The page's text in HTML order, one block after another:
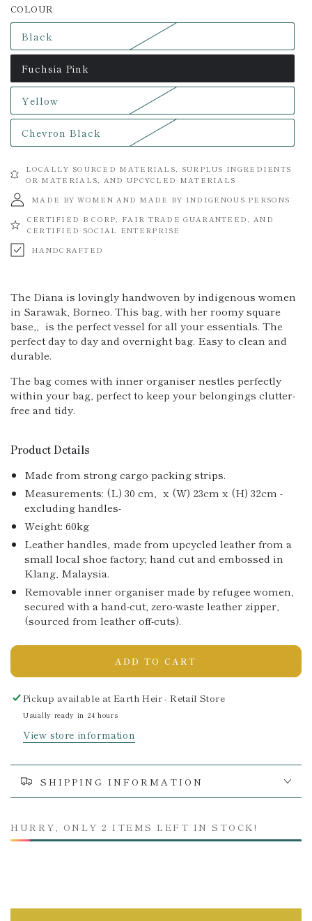
COLOUR
Black
Variant
sold
or
unavailable
Fuchsia Pink
Variant
sold
out
or
unavailable
Yellow
Variant
sold
out
or
unavailable
Chevron Black
Variant
sold
or
unavailable
LOCALLY SOURCED MATERIALS, SURPLUS INGREDIENTS
OR MATERIALS, AND UPCYCLED MATERIALS
MADE BY WOMEN AND MADE BY INDIGENOUS PERSONS
CERTIFIED B CORP, FAIR TRADE GUARANTEED, AND
CERTIFIED SOCIAL ENTERPRISE
HANDCRAFTED
The Diana is lovingly handwoven by indigenous women
in Sarawak, Borneo. This bag, with her roomy square
base,‚ is the perfect vessel for all your essentials. The
perfect day to day and overnight bag. Easy to clean and
durable.
The bag comes with inner organiser nestles perfectly
within your bag, perfect to keep your belongings clutter-
free and tidy.
Product Details
Made from strong cargo packing strips.
Measurements: (L) 30 cm‚ x (W) 23cm x (H) 32cm -
excluding handles-
Weight: 60kg
Leather handles‚ made from upcycled leather from a
small local shoe factory; hand cut and embossed in
Klang, Malaysia.
Removable inner organiser made by refugee women,
secured with a hand-cut, zero-waste leather zipper‚
(sourced from leather off-cuts).
ADD TO CART
Pickup available atEarth Heir - Retail Store
Usually ready in 24 hours
View store information
SHIPPING INFORMATION
HURRY, ONLY 2 ITEMS LEFT IN STOCK!